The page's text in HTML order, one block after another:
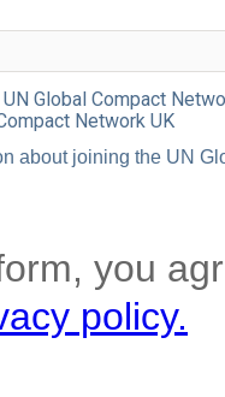
Global Compact
Network UK
about joining the UN
you
policy.